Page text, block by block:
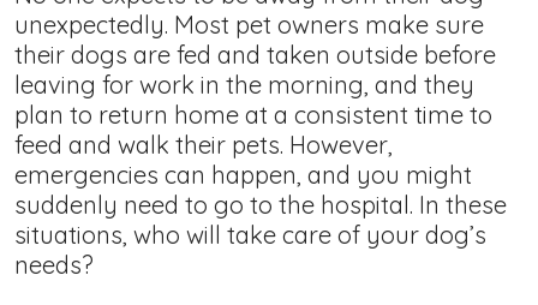
unexpectedly. Most pet owners make sure
their dogs are fed and taken outside before
leaving for work in the morning, and they
plan to return home at a consistent time to
feed and walk their pets. However,
emergencies can happen, and you might
suddenly need to go to the hospital. In these
situations, who will take care of your dog’s
needs?